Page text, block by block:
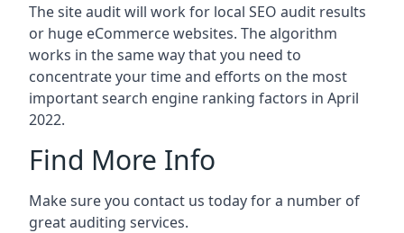
The site audit will work for local SEO audit results
or huge eCommerce websites. The algorithm
works in the same way that you need to
concentrate your time and efforts on the most
important search engine ranking factors in April
2022.
Find More Info
Make sure you contact us today for a number of
great auditing services.